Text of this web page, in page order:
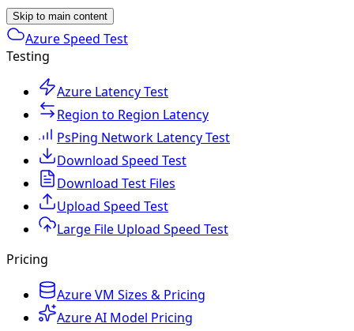
Skip to main content
Azure Speed Test
Testing
Azure Latency Test
Region to Region Latency
PsPing Network Latency Test
Download Speed Test
Download Test Files
Upload Speed Test
Large File Upload Speed Test
Pricing
Azure VM Sizes & Pricing
Azure AI Model Pricing